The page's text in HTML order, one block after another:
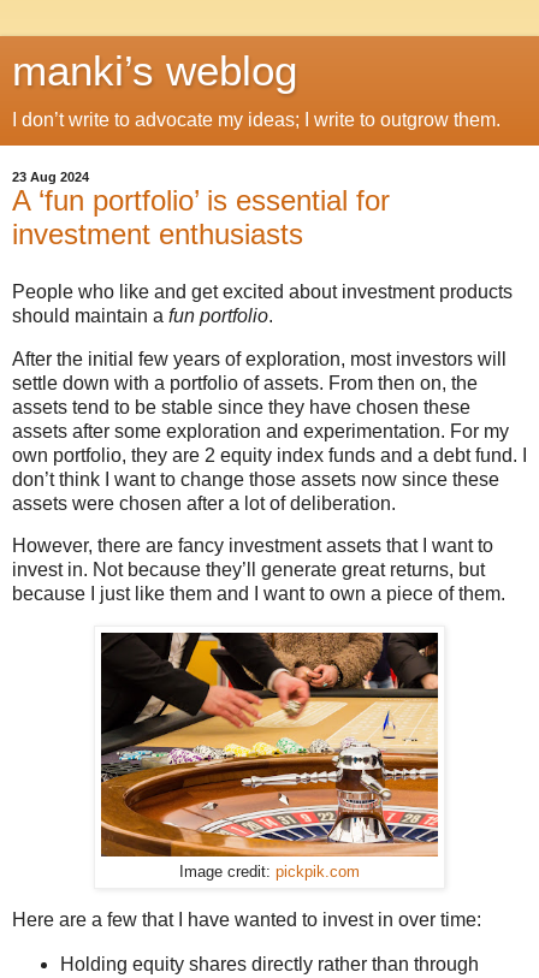
manki’s weblog
I don’t write to advocate my ideas; I write to outgrow them.
23 Aug 2024
A ‘fun portfolio’ is essential for
investment enthusiasts
People who like and get excited about investment products
should maintain a fun portfolio.
After the initial few years of exploration, most investors will
settle down with a portfolio of assets. From then on, the
assets tend to be stable since they have chosen these
assets after some exploration and experimentation. For my
own portfolio, they are 2 equity index funds and a debt fund. I
don’t think I want to change those assets now since these
assets were chosen after a lot of deliberation.
However, there are fancy investment assets that I want to
invest in. Not because they’ll generate great returns, but
because I just like them and I want to own a piece of them.
Image credit: pickpik.com
Here are a few that I have wanted to invest in over time:
Holding equity shares directly rather than through